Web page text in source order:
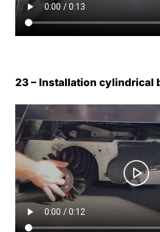
23 – Installation cylindrical